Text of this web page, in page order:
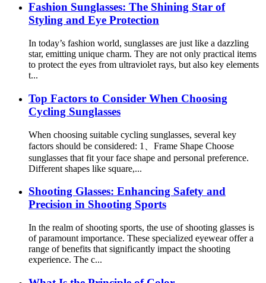
Fashion Sunglasses: The Shining Star of
Styling and Eye Protection
In today’s fashion world, sunglasses are just like a dazzling
star, emitting unique charm. They are not only practical items
to protect the eyes from ultraviolet rays, but also key elements
t...
Top Factors to Consider When Choosing
Cycling Sunglasses
When choosing suitable cycling sunglasses, several key
factors should be considered: 1、Frame Shape Choose
sunglasses that fit your face shape and personal preference.
Different shapes like square,...
Shooting Glasses: Enhancing Safety and
Precision in Shooting Sports
In the realm of shooting sports, the use of shooting glasses is
of paramount importance. These specialized eyewear offer a
range of benefits that significantly impact the shooting
experience. The c...